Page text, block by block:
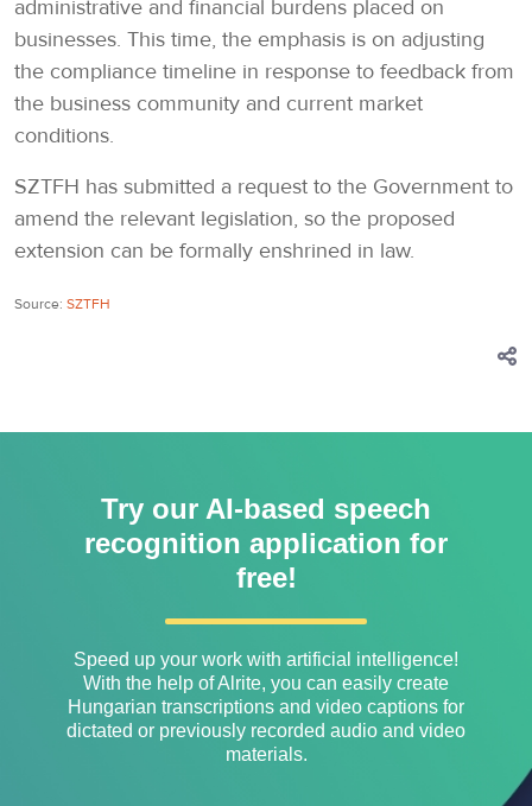
administrative and financial burdens placed on
businesses. This time, the emphasis is on adjusting
the compliance timeline in response to feedback from
the business community and current market
conditions.
SZTFH has submitted a request to the Government to
amend the relevant legislation, so the proposed
extension can be formally enshrined in law.
Source: SZTFH
Try our AI-based speech
recognition application for
free!
Speed ​​up your work with artificial intelligence!
With the help of Alrite, you can easily create
Hungarian transcriptions and video captions for
dictated or previously recorded audio and video
materials.